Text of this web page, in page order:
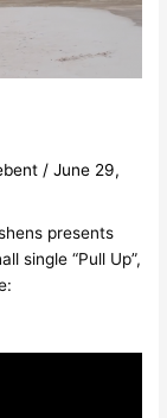
/June 29,
presents
single “Pull Up”,